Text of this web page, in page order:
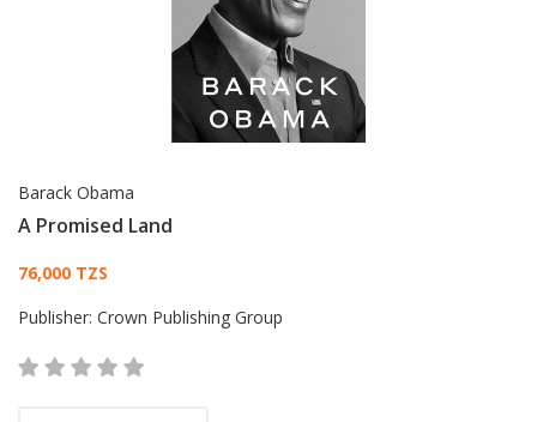
Barack Obama
A Promised Land
Card List Article
76,000 TZS
Publisher: Crown Publishing Group